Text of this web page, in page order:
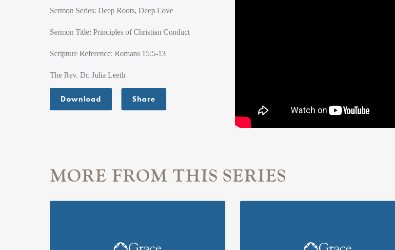
Sermon Series: Deep Roots, Deep Love
Sermon Title: Principles of Christian Conduct
Scripture Reference: Romans 15:5-13
The Rev. Dr. Julia Leeth
Download Share
MORE FROM THIS SERIES